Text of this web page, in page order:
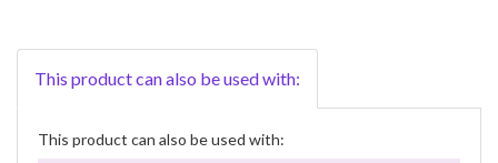
This product can also be used with:
This product can also be used with: